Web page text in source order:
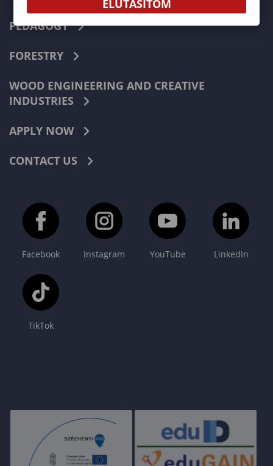
PEDAGOGY
FORESTRY
WOOD ENGINEERING AND CREATIVE
INDUSTRIES
APPLY NOW
CONTACT US
Facebook Instagram YouTube LinkedIn
TikTok
ELUTASÍTOM